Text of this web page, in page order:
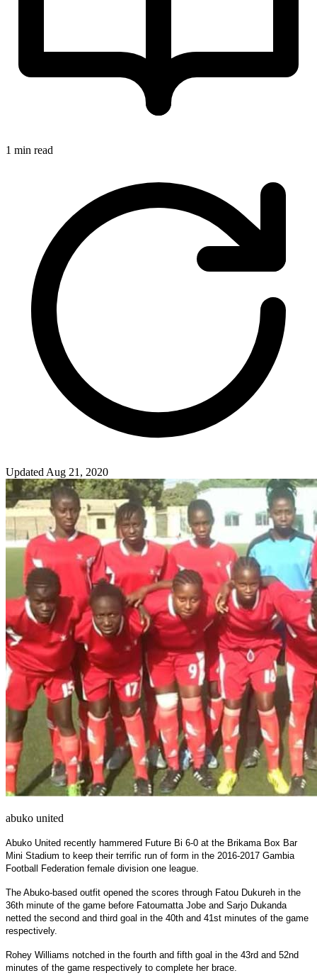
1 min read
Updated Aug 21, 2020
abuko united
Abuko United recently hammered Future Bi 6-0 at the Brikama Box Bar
Mini Stadium to keep their terrific run of form in the 2016-2017 Gambia
Football Federation female division one league.
The Abuko-based outfit opened the scores through Fatou Dukureh in the
36th minute of the game before Fatoumatta Jobe and Sarjo Dukanda
netted the second and third goal in the 40th and 41st minutes of the game
respectively.
Rohey Williams notched in the fourth and fifth goal in the 43rd and 52nd
minutes of the game respectively to complete her brace.